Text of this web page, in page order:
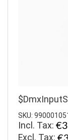
SKU:
Incl. Tax: